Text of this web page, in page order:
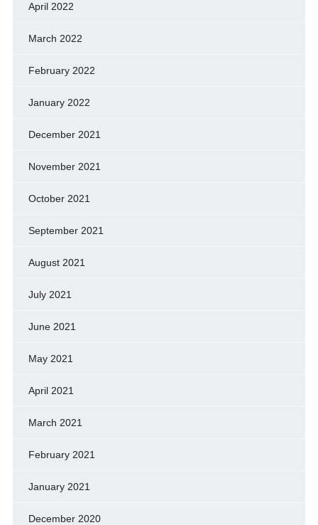
April 2022
March 2022
February 2022
January 2022
December 2021
November 2021
October 2021
September 2021
August 2021
July 2021
June 2021
May 2021
April 2021
March 2021
February 2021
January 2021
December 2020